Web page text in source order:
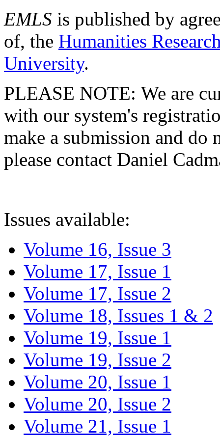
EMLS is published by
of, the Humanities
University.
PLEASE NOTE: We are
with our system's
make a submission and do
please contact Daniel
Issues available:
Volume 16, Issue 3
Volume 17, Issue 1
Volume 17, Issue 2
Volume 18, Issues 1 & 2
Volume 19, Issue 1
Volume 19, Issue 2
Volume 20, Issue 1
Volume 20, Issue 2
Volume 21, Issue 1